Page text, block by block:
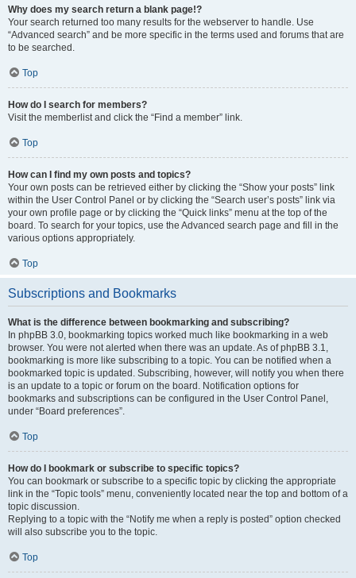
Why does my search return a blank page!?
Your search returned too many results for the webserver to handle. Use
“Advanced search” and be more specific in the terms used and forums that are
to be searched.
Top
How do I search for members?
Visit the memberlist and click the “Find a member” link.
Top
How can I find my own posts and topics?
Your own posts can be retrieved either by clicking the “Show your posts” link
within the User Control Panel or by clicking the “Search user’s posts” link via
your own profile page or by clicking the “Quick links” menu at the top of the
board. To search for your topics, use the Advanced search page and fill in the
various options appropriately.
Top
Subscriptions and Bookmarks
What is the difference between bookmarking and subscribing?
In phpBB 3.0, bookmarking topics worked much like bookmarking in a web
browser. You were not alerted when there was an update. As of phpBB 3.1,
bookmarking is more like subscribing to a topic. You can be notified when a
bookmarked topic is updated. Subscribing, however, will notify you when there
is an update to a topic or forum on the board. Notification options for
bookmarks and subscriptions can be configured in the User Control Panel,
under “Board preferences”.
Top
How do I bookmark or subscribe to specific topics?
You can bookmark or subscribe to a specific topic by clicking the appropriate
link in the “Topic tools” menu, conveniently located near the top and bottom of a
topic discussion.
Replying to a topic with the “Notify me when a reply is posted” option checked
will also subscribe you to the topic.
Top